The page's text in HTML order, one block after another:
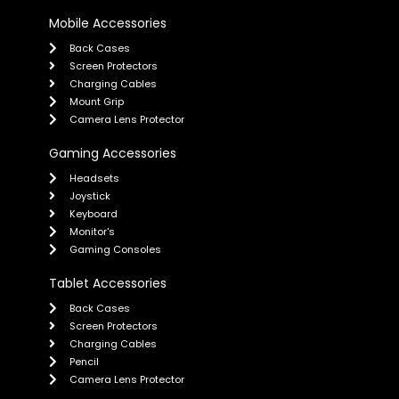
Mobile Accessories
Back Cases
Screen Protectors
Charging Cables
Mount Grip
Camera Lens Protector
Gaming Accessories
Headsets
Joystick
Keyboard
Monitor's
Gaming Consoles
Tablet Accessories
Back Cases
Screen Protectors
Charging Cables
Pencil
Camera Lens Protector